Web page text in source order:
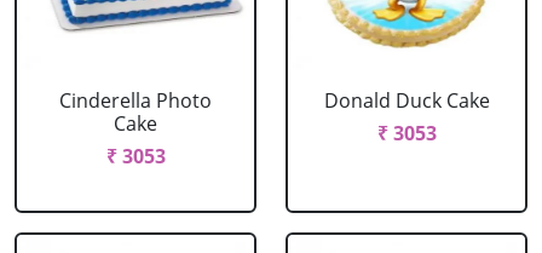
Cinderella Photo
Cake
₹ 3053
Donald Duck Cake
₹ 3053